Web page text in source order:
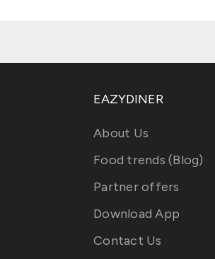
EAZYDINER
About Us
Food trends (Blog)
Partner offers
Download App
Contact Us